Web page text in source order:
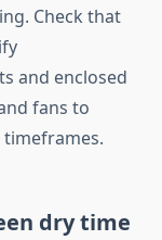
Check that
and enclosed
fans to
dry time